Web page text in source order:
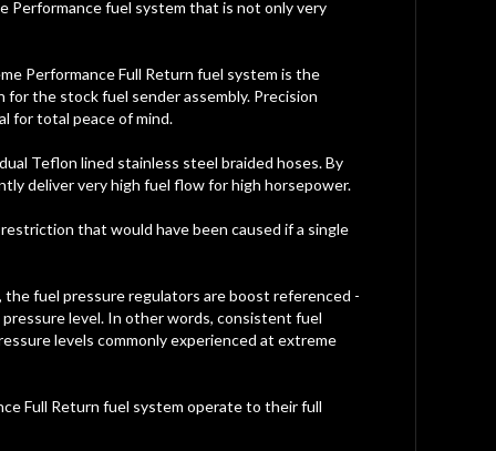
Performance fuel system that is not only very
Performance Full Return fuel system is the
the stock fuel sender assembly. Precision
for total peace of mind.
Teflon lined stainless steel braided hoses. By
deliver very high fuel flow for high horsepower.
that would have been caused if a single
fuel pressure regulators are boost referenced -
level. In other words, consistent fuel
levels commonly experienced at extreme
Full Return fuel system operate to their full